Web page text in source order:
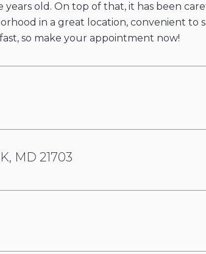
years old. On top of that, it has been
in a great location, convenient to
so make your appointment now!
MD 21703